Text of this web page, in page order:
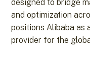
designed to bridge
and optimization
positions Alibaba as
provider for the